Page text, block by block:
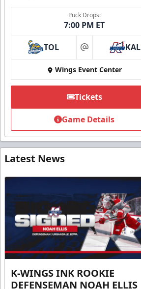
Puck Drops:
7:00 PM ET
TOL at KAL
Wings Event Center
Tickets
Game Details
Latest News
K-WINGS INK ROOKIE
DEFENSEMAN NOAH ELLIS